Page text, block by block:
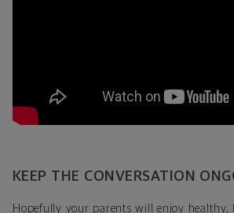
KEEP THE CONVERSATION
Hopefully your parents will enjoy healthy,